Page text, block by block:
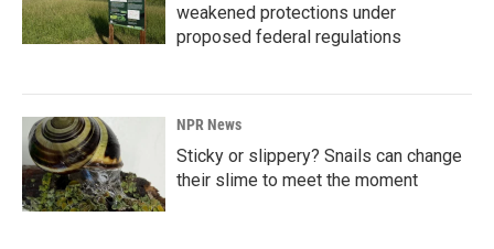
weakened protections under
proposed federal regulations
NPR News
Sticky or slippery? Snails can change
their slime to meet the moment